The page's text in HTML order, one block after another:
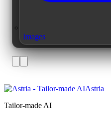
Images
Astria
Tailor-made AI